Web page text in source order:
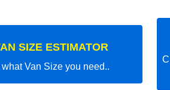
SIZE ESTIMATOR
what Van Size you need..